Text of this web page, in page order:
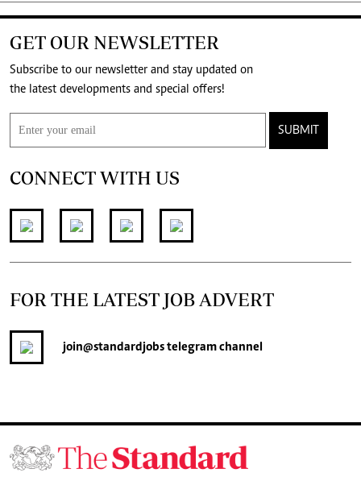
GET OUR NEWSLETTER
Subscribe to our newsletter and stay updated on
the latest developments and special offers!
SUBMIT
CONNECT WITH US
FOR THE LATEST JOB ADVERT
join@standardjobstelegram channel